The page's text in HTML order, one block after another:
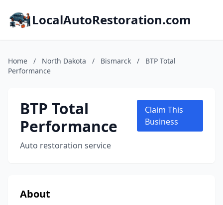
LocalAutoRestoration.com
Home / North Dakota / Bismarck /
BTP Total
Performance
BTP Total
Performance
Auto restoration service
Claim This
Business
About